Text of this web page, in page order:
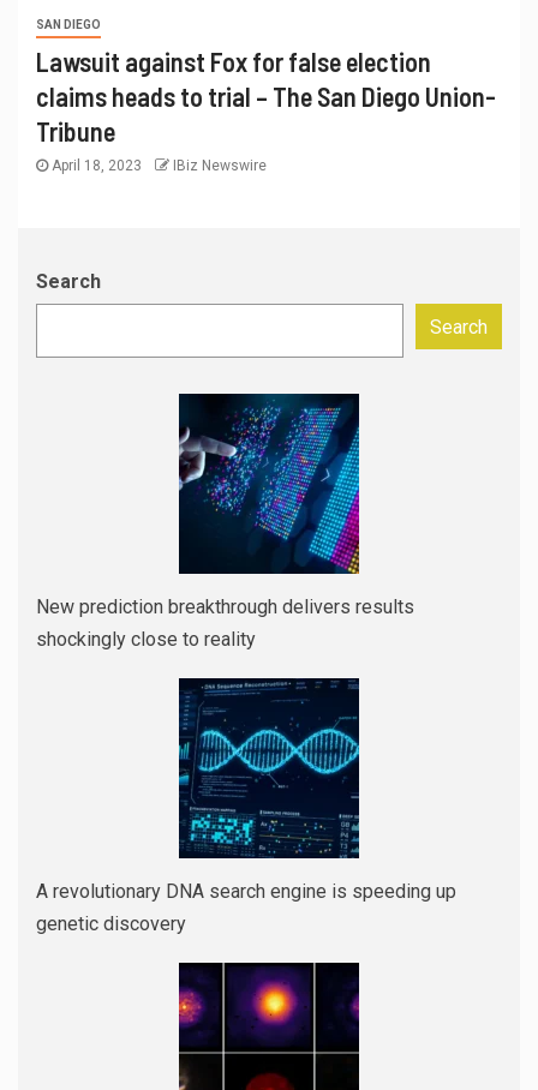
SAN DIEGO
Lawsuit against Fox for false election
claims heads to trial – The San Diego Union-
Tribune
April 18, 2023 IBiz Newswire
Search
Search
New prediction breakthrough delivers results
shockingly close to reality
A revolutionary DNA search engine is speeding up
genetic discovery